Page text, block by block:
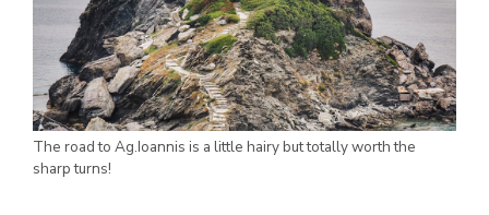
The road to Ag.Ioannis is a little hairy but totally worth the
sharp turns!